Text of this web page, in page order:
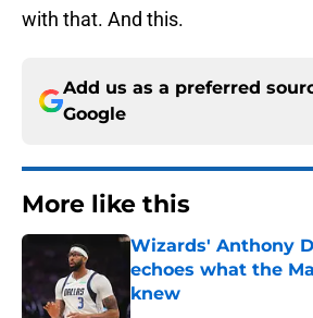
with that. And this.
Add us as a preferred
Google
More like this
Wizards' Anthony
echoes what the
knew